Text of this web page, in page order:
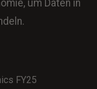
um Daten in
FY25